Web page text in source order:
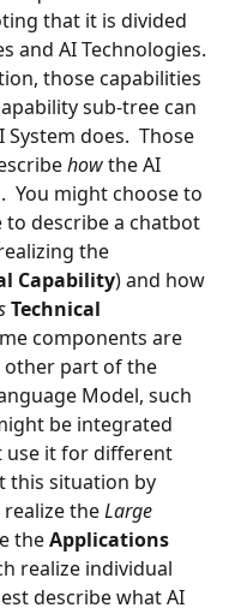
that it is divided
and AI Technologies.
those capabilities
sub-tree can
System does.  Those
how the AI
You might choose to
describe a chatbot
the
Capability) and how
Technical
components are
other part of the
Model, such
be integrated
it for different
this situation by
realize the Large
the Applications
realize individual
describe what AI